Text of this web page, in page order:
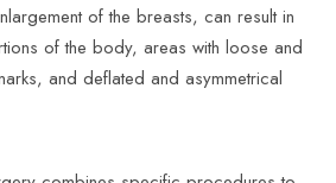
of the breasts, can result in
of the body, areas with loose and
and deflated and asymmetrical